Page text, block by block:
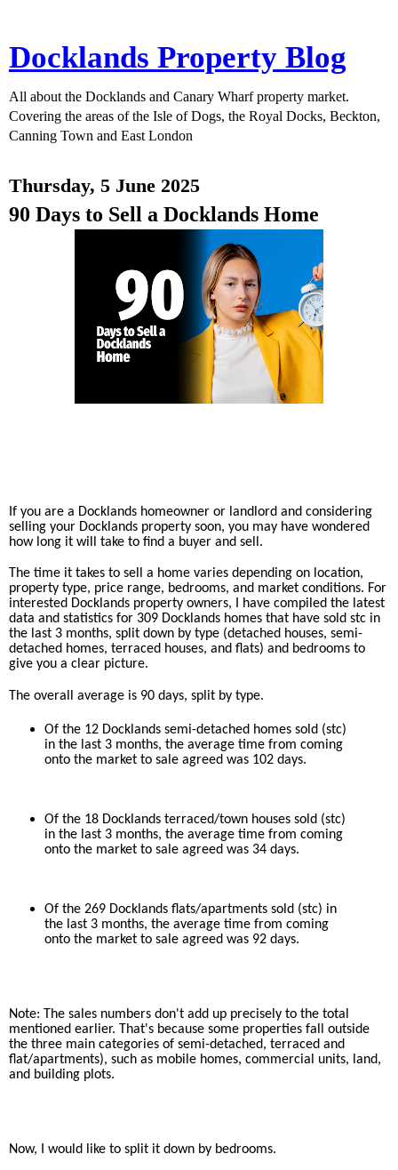
Docklands Property Blog
All about the Docklands and Canary Wharf property market.
Covering the areas of the Isle of Dogs, the Royal Docks, Beckton,
Canning Town and East London
Thursday, 5 June 2025
90 Days to Sell a Docklands Home
If you are a Docklands homeowner or landlord and considering
selling your Docklands property soon, you may have wondered
how long it will take to find a buyer and sell.
The time it takes to sell a home varies depending on location,
property type, price range, bedrooms, and market conditions. For
interested Docklands property owners, I have compiled the latest
data and statistics for 309 Docklands homes that have sold stc in
the last 3 months, split down by type (detached houses, semi-
detached homes, terraced houses, and flats) and bedrooms to
give you a clear picture.
The overall average is 90 days, split by type.
Of the 12 Docklands semi-detached homes sold (stc)
in the last 3 months, the average time from coming
onto the market to sale agreed was 102 days.
Of the 18 Docklands terraced/town houses sold (stc)
in the last 3 months, the average time from coming
onto the market to sale agreed was 34 days.
Of the 269 Docklands flats/apartments sold (stc) in
the last 3 months, the average time from coming
onto the market to sale agreed was 92 days.
Note: The sales numbers don't add up precisely to the total
mentioned earlier. That's because some properties fall outside
the three main categories of semi-detached, terraced and
flat/apartments), such as mobile homes, commercial units, land,
and building plots.
Now, I would like to split it down by bedrooms.